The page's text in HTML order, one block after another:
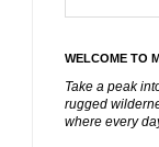
WELCOME TO
Take a peak
rugged
where every